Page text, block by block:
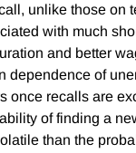
unlike those on
with much
and better
dependence of
once recalls are
of finding a
than the